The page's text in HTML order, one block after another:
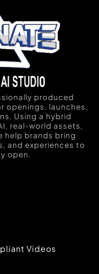
produced
openings, launches,
Using a hybrid
real-world assets,
help brands bring
and experiences to
open.
Videos